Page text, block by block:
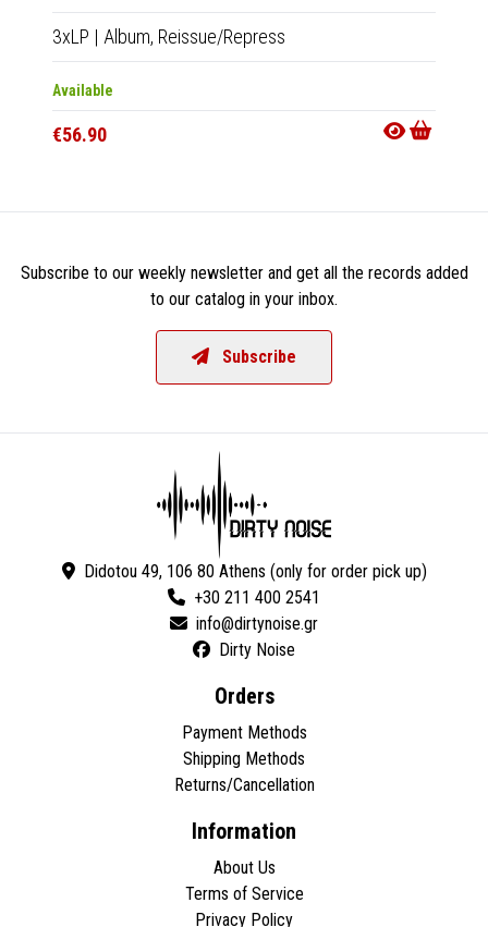
3xLP | Album, Reissue/Repress
Available
€56.90
Subscribe to our weekly newsletter and get all the records added
to our catalog in your inbox.
Subscribe
Didotou 49, 106 80 Athens (only for order pick up)
+30 211 400 2541
Dirty Noise
Orders
Payment Methods
Shipping Methods
Returns/Cancellation
Information
About Us
Terms of Service
Privacy Policy